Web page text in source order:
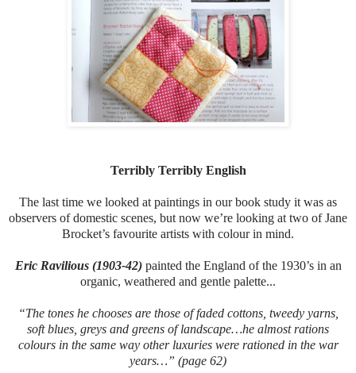
Terribly Terribly English
The last time we looked at paintings in our book study it was as
observers of domestic scenes, but now we’re looking at two of Jane
Brocket’s favourite artists with colour in mind.
Eric Ravilious (1903-42)painted the England of the 1930’s in an
organic, weathered and gentle palette...
“The tones he chooses are those of faded cottons, tweedy yarns,
soft blues, greys and greens of landscape…he almost rations
colours in the same way other luxuries were rationed in the war
years…” (page 62)